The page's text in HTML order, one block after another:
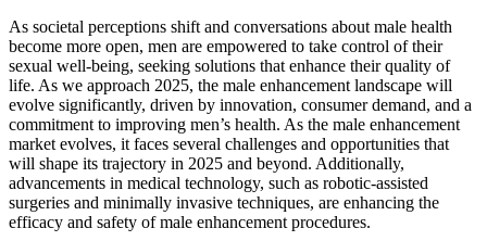
As societal perceptions shift and conversations about male health
become more open, men are empowered to take control of their
sexual well-being, seeking solutions that enhance their quality of
life. As we approach 2025, the male enhancement landscape will
evolve significantly, driven by innovation, consumer demand, and a
commitment to improving men’s health. As the male enhancement
market evolves, it faces several challenges and opportunities that
will shape its trajectory in 2025 and beyond. Additionally,
advancements in medical technology, such as robotic-assisted
surgeries and minimally invasive techniques, are enhancing the
efficacy and safety of male enhancement procedures.